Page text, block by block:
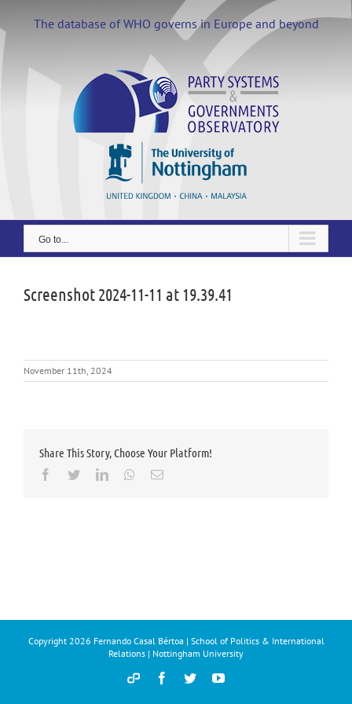
content
The database of WHO governs in Europe and beyond
Go to...
Screenshot 2024-11-11 at 19.39.41
November 11th, 2024
Share This Story, Choose Your Platform!
Facebook
TwitterLinkedInWhatsapp
Email
Copyright 2026 Fernando Casal Bértoa | School of Politics & International
Relations | Nottingham University
DemocracyFacebook
TwitterYouTube